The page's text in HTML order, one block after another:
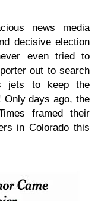
news media
decisive election
even tried to
out to search
jets to keep the
Only days ago, the
framed their
in Colorado this